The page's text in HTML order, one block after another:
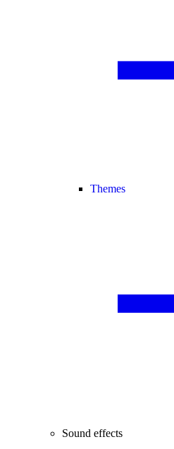
Themes
Sound effects